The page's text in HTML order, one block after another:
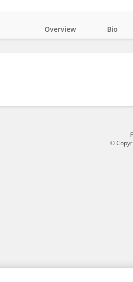
Overview Bio
©